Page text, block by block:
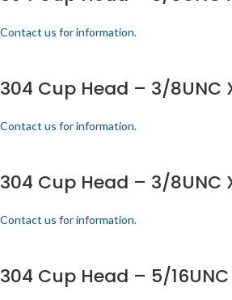
Contact us for information.
304 Cup Head – 3/8UNC
Contact us for information.
304 Cup Head – 3/8UNC
Contact us for information.
304 Cup Head – 5/16UNC